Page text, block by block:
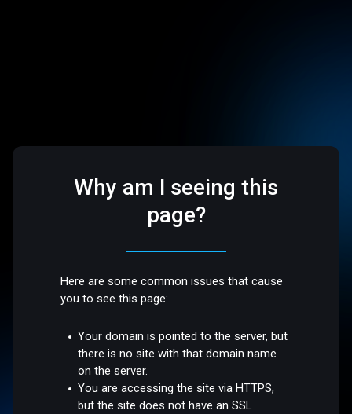
Why am I seeing this
page?
Here are some common issues that cause
you to see this page:
Your domain is pointed to the server, but
there is no site with that domain name
on the server.
You are accessing the site via HTTPS,
but the site does not have an SSL